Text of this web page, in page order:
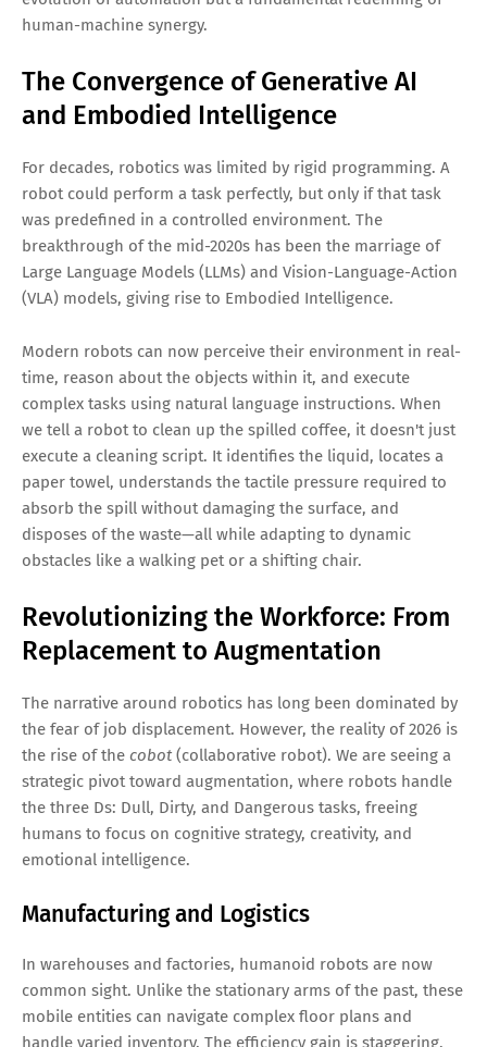
human-machine synergy.
The Convergence of Generative AI
and Embodied Intelligence
For decades, robotics was limited by rigid programming. A
robot could perform a task perfectly, but only if that task
was predefined in a controlled environment. The
breakthrough of the mid-2020s has been the marriage of
Large Language Models (LLMs) and Vision-Language-Action
(VLA) models, giving rise to Embodied Intelligence.
Modern robots can now perceive their environment in real-
time, reason about the objects within it, and execute
complex tasks using natural language instructions. When
we tell a robot to clean up the spilled coffee, it doesn't just
execute a cleaning script. It identifies the liquid, locates a
paper towel, understands the tactile pressure required to
absorb the spill without damaging the surface, and
disposes of the waste—all while adapting to dynamic
obstacles like a walking pet or a shifting chair.
Revolutionizing the Workforce: From
Replacement to Augmentation
The narrative around robotics has long been dominated by
the fear of job displacement. However, the reality of 2026 is
the rise of the cobot (collaborative robot). We are seeing a
strategic pivot toward augmentation, where robots handle
the three Ds: Dull, Dirty, and Dangerous tasks, freeing
humans to focus on cognitive strategy, creativity, and
emotional intelligence.
Manufacturing and Logistics
In warehouses and factories, humanoid robots are now
common sight. Unlike the stationary arms of the past, these
mobile entities can navigate complex floor plans and
handle varied inventory. The efficiency gain is staggering,